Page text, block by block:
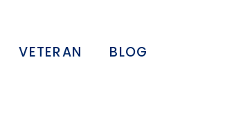
VETERAN BLOG